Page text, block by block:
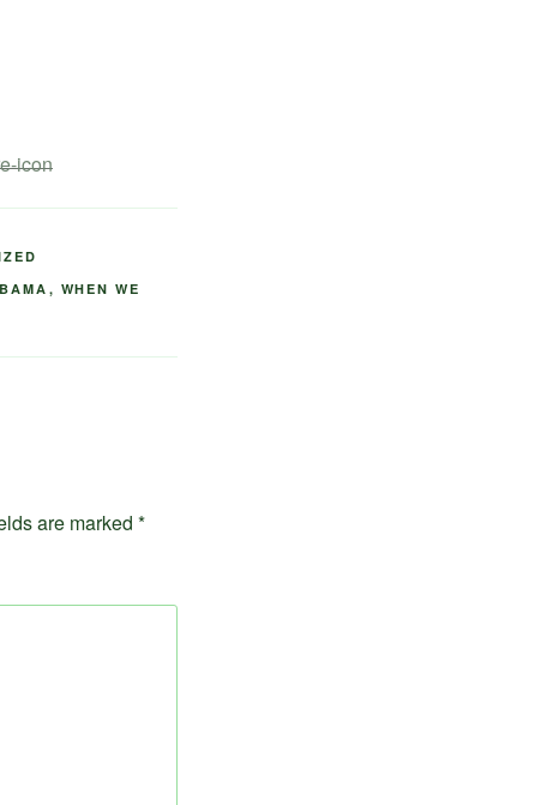
, WHEN WE
are marked *